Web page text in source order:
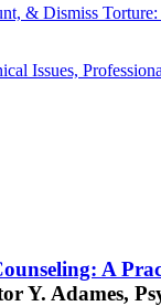
& Dismiss
Issues,
A
Y. Adames,